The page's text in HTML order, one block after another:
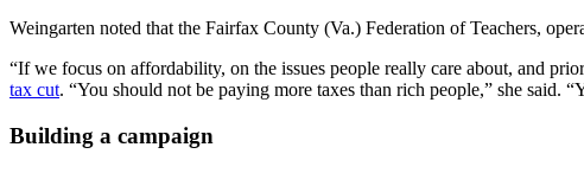
Weingarten noted that the Fairfax County (Va.) Federation of Teachers,
“If we focus on affordability, on the issues people really care about, and
tax cut. “You should not be paying more taxes than rich people,” she said.
Building a campaign